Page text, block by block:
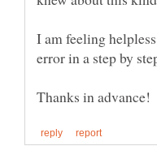
I am feeling
error in a step by